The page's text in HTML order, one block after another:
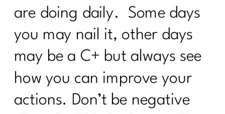
The Scale is Not Moving Now What |
274
Creating Sustainable Habits| 273
Season-Based Nutrition: The Key to
Sustainable Fitness|272
Simple Tips You Need to Manage Your
are doing daily. Some days
you may nail it, other days
may be a C+ but always see
how you can improve your
actions. Don’t be negative